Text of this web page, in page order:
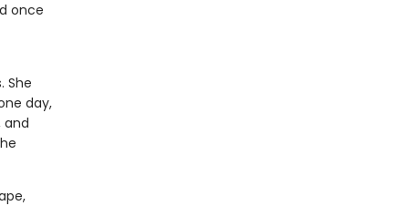
once
She
day,
and